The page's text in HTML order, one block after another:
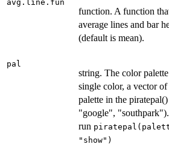
avg.line.fun
function. A function
average lines and bar
(default is mean).
pal
string. The color
single color, a vector
palette in the
"google", "southpark").
run
"show")